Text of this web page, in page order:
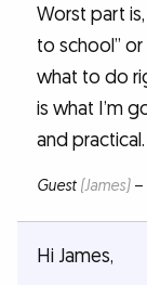
Worst part
to school” or
what to do
is what I’m
and practical.
Guest (James)–
Hi James,